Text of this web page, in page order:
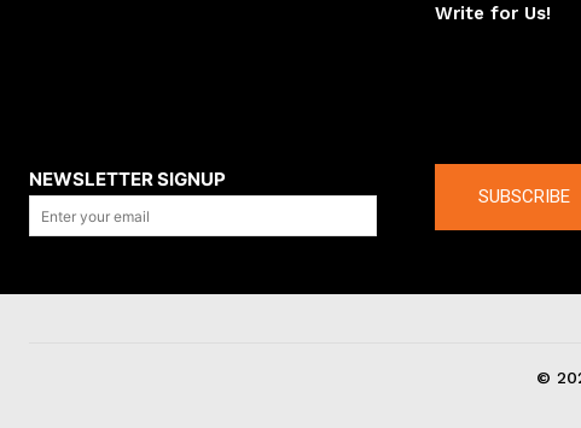
Write for Us!
NEWSLETTER SIGNUP
SUBSCRIBE
©